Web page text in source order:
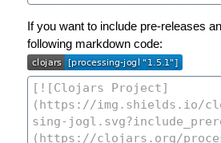
If you want to include pre-releases
following markdown code: